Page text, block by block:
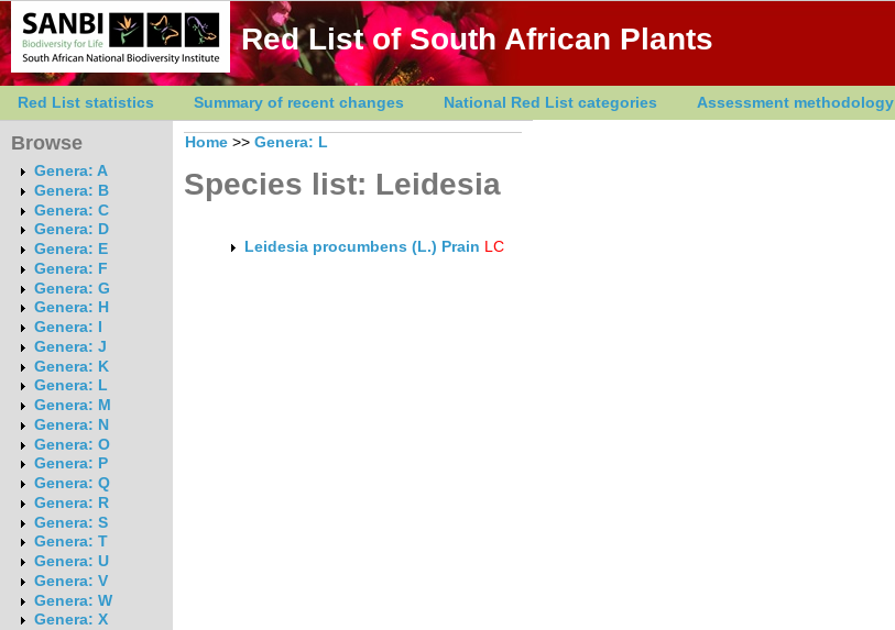
Red List of South African Plants
Red List statistics Summary of recent changes National Red List categories Assessment methodology
Browse
Genera: A
Genera: B
Genera: C
Genera: D
Genera: E
Genera: F
Genera: G
Genera: H
Genera: I
Genera: J
Genera: K
Genera: L
Genera: M
Genera: N
Genera: O
Genera: P
Genera: Q
Genera: R
Genera: S
Genera: T
Genera: U
Genera: V
Genera: W
Genera: X
Home >> Genera: L
Species list: Leidesia
Leidesia procumbens (L.) Prain LC